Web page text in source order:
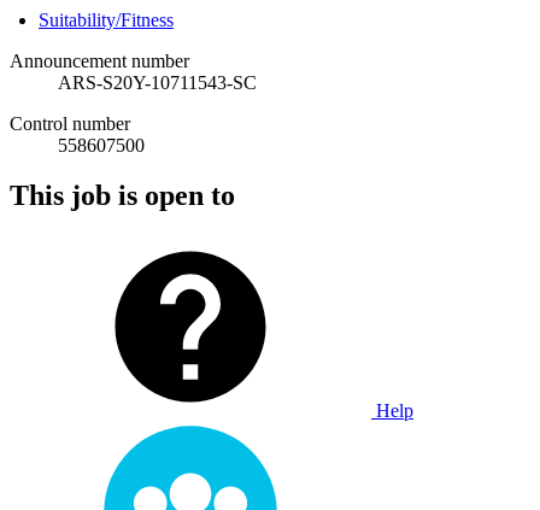
Suitability/Fitness
Announcement number
ARS-S20Y-10711543-SC
Control number
558607500
This job is open to
Help